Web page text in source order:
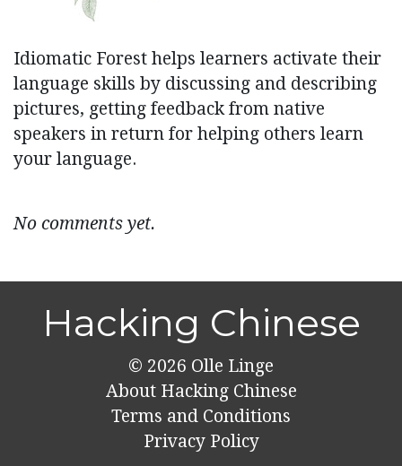
Idiomatic Forest helps learners activate their
language skills by discussing and describing
pictures, getting feedback from native
speakers in return for helping others learn
your language.
No comments yet.
Hacking Chinese
© 2026 Olle Linge
About Hacking Chinese
Terms and Conditions
Privacy Policy